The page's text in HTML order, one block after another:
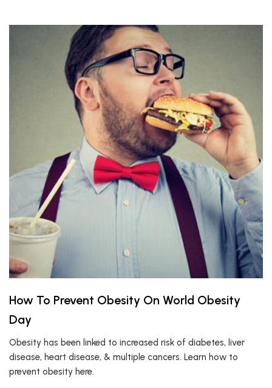
How To Prevent Obesity On World Obesity
Day
Obesity has been linked to increased risk of diabetes, liver
disease, heart disease, & multiple cancers. Learn how to
prevent obesity here.